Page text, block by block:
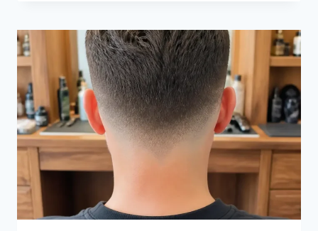
OUTFIT
IDEAS
FOR
MEN